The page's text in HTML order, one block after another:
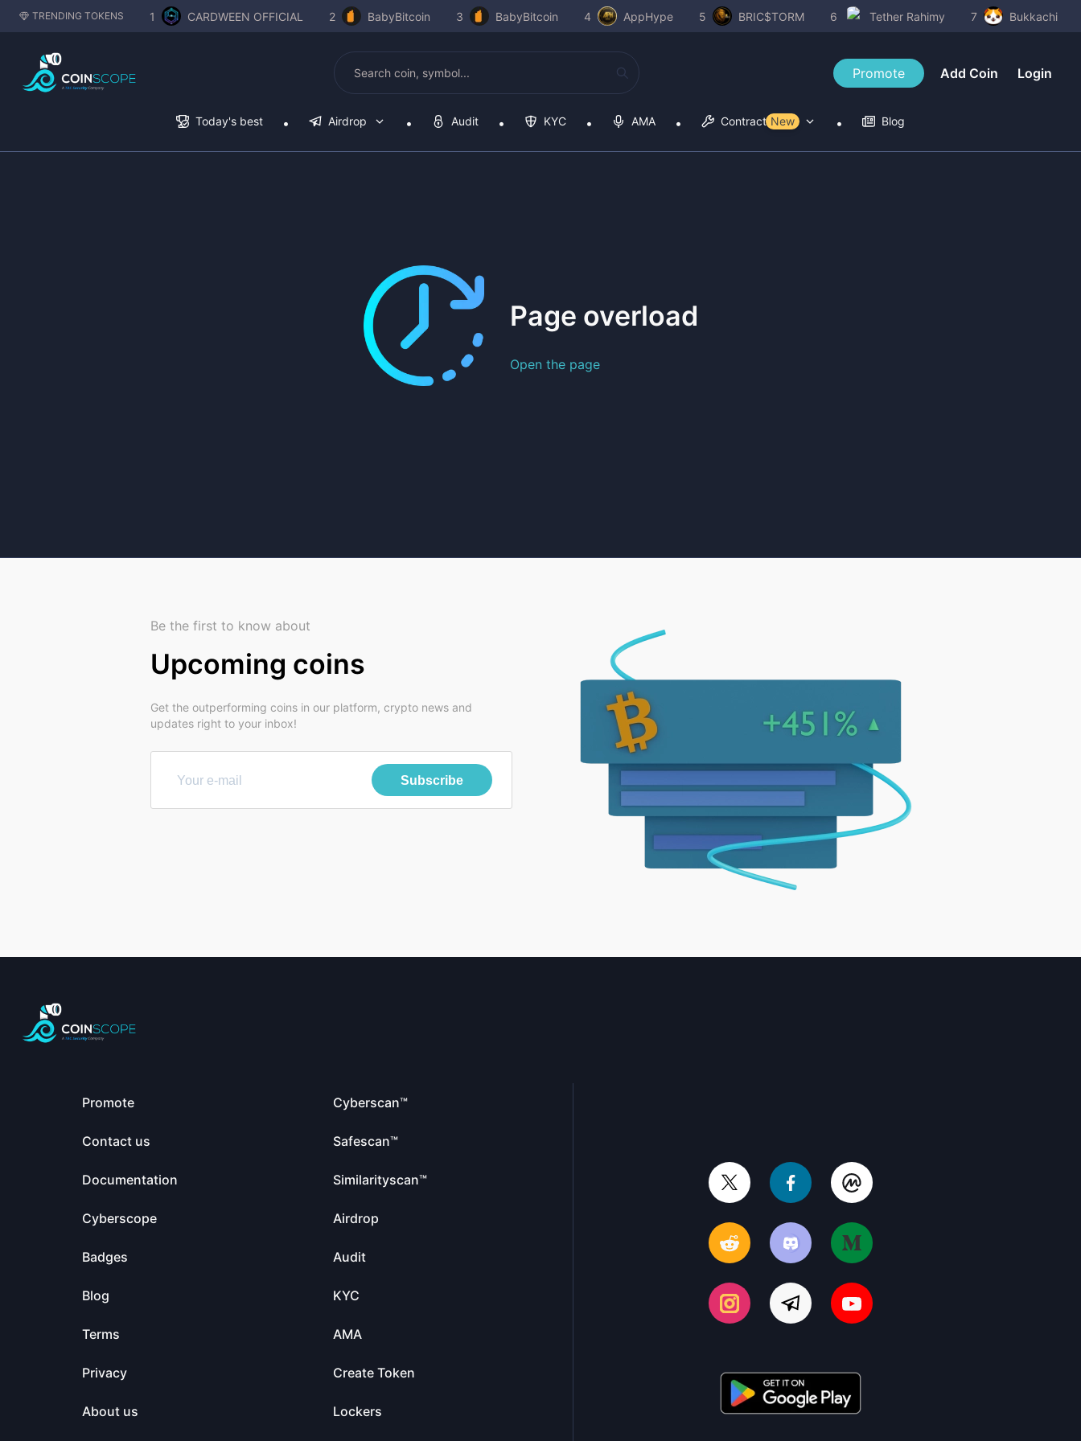
TRENDING TOKENS 1 CARDWEEN OFFICIAL 2 BabyBitcoin 3 BabyBitcoin 4 AppHype 5 BRIC$TORM 6 Tether Rahimy 7 Bukkachi
Promote Add Coin Login
Today's best Airdrop Audit KYC AMA Contract Tools
New Blog
Page overload
Open the page
Be the first to know about
Upcoming coins
Get the outperforming coins in our platform, crypto news and
updates right to your inbox!
Subscribe
Promote
Contact us
Documentation
Cyberscope
Badges
Blog
Terms
Privacy
About us
Cyberscan™
Safescan™
Similarityscan™
Airdrop
Audit
KYC
AMA
Create Token
Lockers